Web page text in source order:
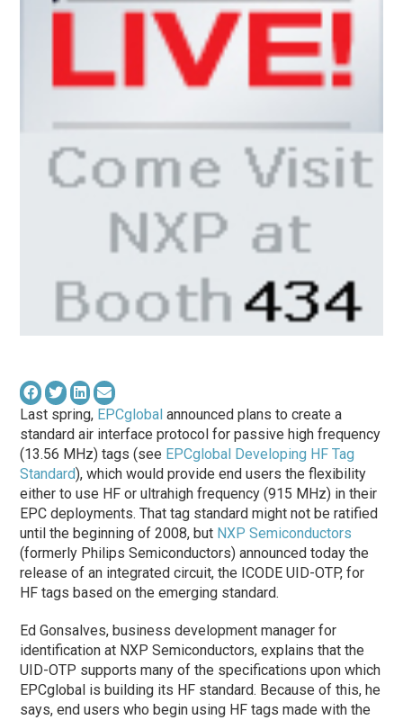
Last spring, EPCglobal announced plans to create a
standard air interface protocol for passive high frequency
(13.56 MHz) tags (see EPCglobal Developing HF Tag
Standard), which would provide end users the flexibility
either to use HF or ultrahigh frequency (915 MHz) in their
EPC deployments. That tag standard might not be ratified
until the beginning of 2008, but NXP Semiconductors
(formerly Philips Semiconductors) announced today the
release of an integrated circuit, the ICODE UID-OTP, for
HF tags based on the emerging standard.
Ed Gonsalves, business development manager for
identification at NXP Semiconductors, explains that the
UID-OTP supports many of the specifications upon which
EPCglobal is building its HF standard. Because of this, he
says, end users who begin using HF tags made with the